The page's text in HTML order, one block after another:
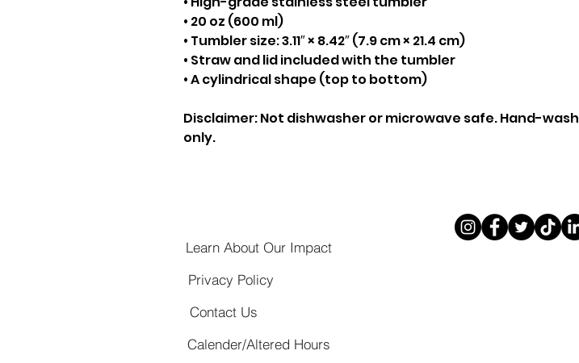
• 20 oz (600 ml)
• Tumbler size: 3.11″ × 8.42″ (7.9 cm × 21.4 cm)
• Straw and lid included with the tumbler
• A cylindrical shape (top to bottom)
Disclaimer: Not dishwasher or microwave safe. Hand-wash
only.
Learn About Our Impact
Privacy Policy
Contact Us
Calender/Altered Hours